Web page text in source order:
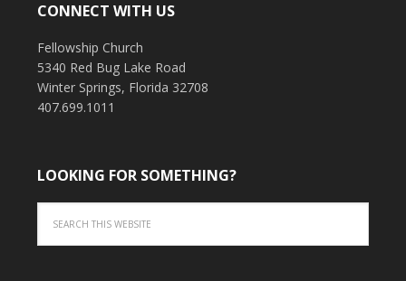
CONNECT WITH US
Fellowship Church
5340 Red Bug Lake Road
Winter Springs, Florida 32708
407.699.1011
LOOKING FOR SOMETHING?